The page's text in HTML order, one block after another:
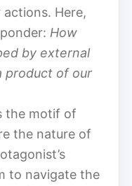
Here,
How
by external
product of our
the motif of
the nature of
to navigate the